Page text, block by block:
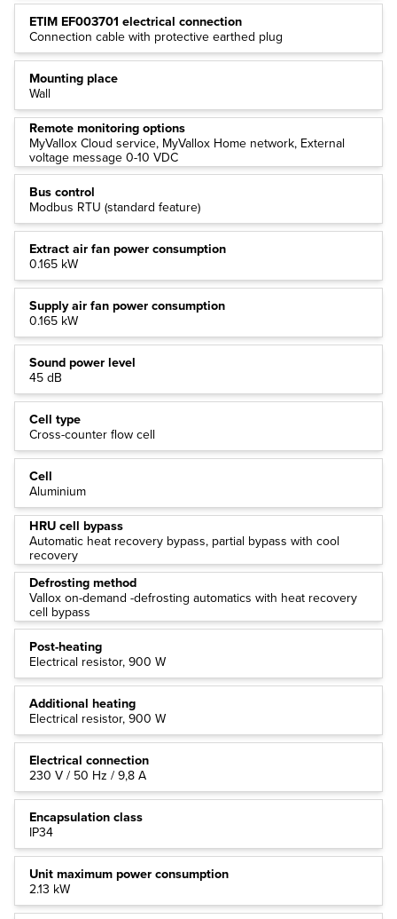
ETIM EF003701 electrical connection
Connection cable with protective earthed plug
Mounting place
Wall
Remote monitoring options
MyVallox Cloud service, MyVallox Home network, External
voltage message 0-10 VDC
Bus control
Modbus RTU (standard feature)
Extract air fan power consumption
0.165 kW
Supply air fan power consumption
0.165 kW
Sound power level
45 dB
Cell type
Cross-counter flow cell
Cell
Aluminium
HRU cell bypass
Automatic heat recovery bypass, partial bypass with cool
recovery
Defrosting method
Vallox on-demand -defrosting automatics with heat recovery
cell bypass
Post-heating
Electrical resistor, 900 W
Additional heating
Electrical resistor, 900 W
Electrical connection
230 V / 50 Hz / 9,8 A
Encapsulation class
IP34
Unit maximum power consumption
2.13 kW